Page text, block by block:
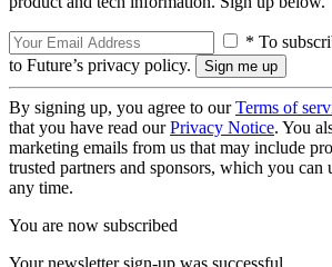
* To
to Future’s privacy policy.
By signing up, you agree to ourTerms of
that you have read ourPrivacy Notice. You
marketing emails from us that may include
trusted partners and sponsors, which you can
any time.
You are now subscribed
Your newsletter sign-up was successful